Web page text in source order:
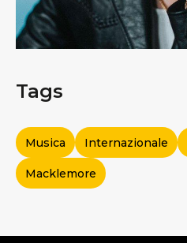
Tags
Musica Internazionale
Macklemore